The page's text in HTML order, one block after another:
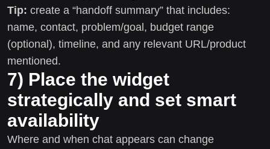
Tip: create a “handoff summary” that includes:
name, contact, problem/goal, budget range
(optional), timeline, and any relevant URL/product
mentioned.
7) Place the widget
strategically and set smart
availability
Where and when chat appears can change